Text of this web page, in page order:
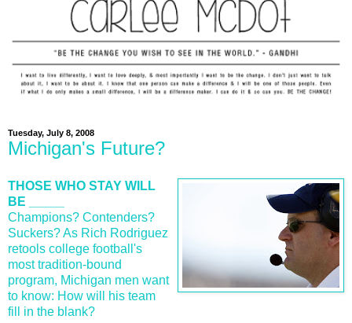
Tuesday, July 8, 2008
Michigan's Future?
THOSE WHO STAY WILL
BE _____
Champions? Contenders?
Suckers? As Rich Rodriguez
retools college football's
most tradition-bound
program, Michigan men want
to know: How will his team
fill in the blank?